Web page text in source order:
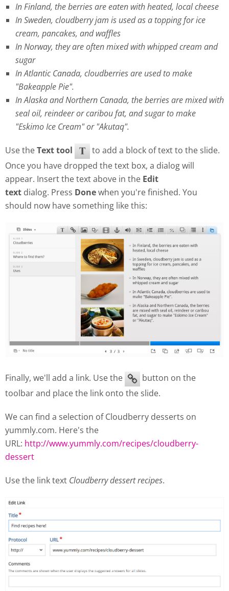
In Finland, the berries are eaten with heated, local cheese
In Sweden, cloudberry jam is used as a topping for ice
cream, pancakes, and waffles
In Norway, they are often mixed with whipped cream and
sugar
In Atlantic Canada, cloudberries are used to make
"Bakeapple Pie".
In Alaska and Northern Canada, the berries are mixed with
seal oil, reindeer or caribou fat, and sugar to make
"Eskimo Ice Cream" or "Akutaq".
Use theText tool
to add a block of text to the slide.
Once you have dropped the text box, a dialog will
appear. Insert the text above in the Edit
text dialog. Press Donewhen you're finished. You
should now have something like this:
Finally, we'll add a link. Use the
button on the
toolbar and place the link onto the slide.
We can find a selection of Cloudberry desserts on
yummly.com. Here's the
URL: http://www.yummly.com/recipes/cloudberry-
dessert
Use the link text Cloudberry dessert recipes.